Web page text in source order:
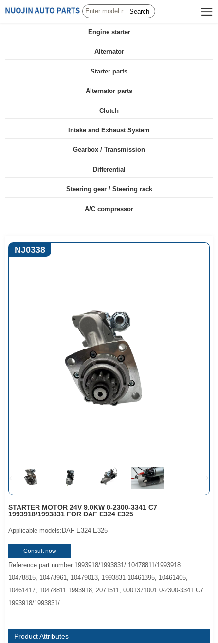
Search
Engine starter
Alternator
Starter parts
Alternator parts
Clutch
Intake and Exhaust System
Gearbox / Transmission
Differential
Steering gear / Steering rack
A/C compressor
NJ0338
STARTER MOTOR 24V 9.0KW 0-2300-3341 C7
1993918/1993831 FOR DAF E324 E325
Applicable models:DAF E324 E325
Consult now
Reference part number:1993918/1993831/ 10478811/1993918
10478815, 10478961, 10479013, 1993831 10461395, 10461405,
10461417, 10478811 1993918, 2071511, 0001371001 0-2300-3341 C7
1993918/1993831/
Product Attributes